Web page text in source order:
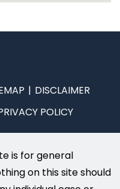
DISCLAIMER
POLICY
is for general
on this site should